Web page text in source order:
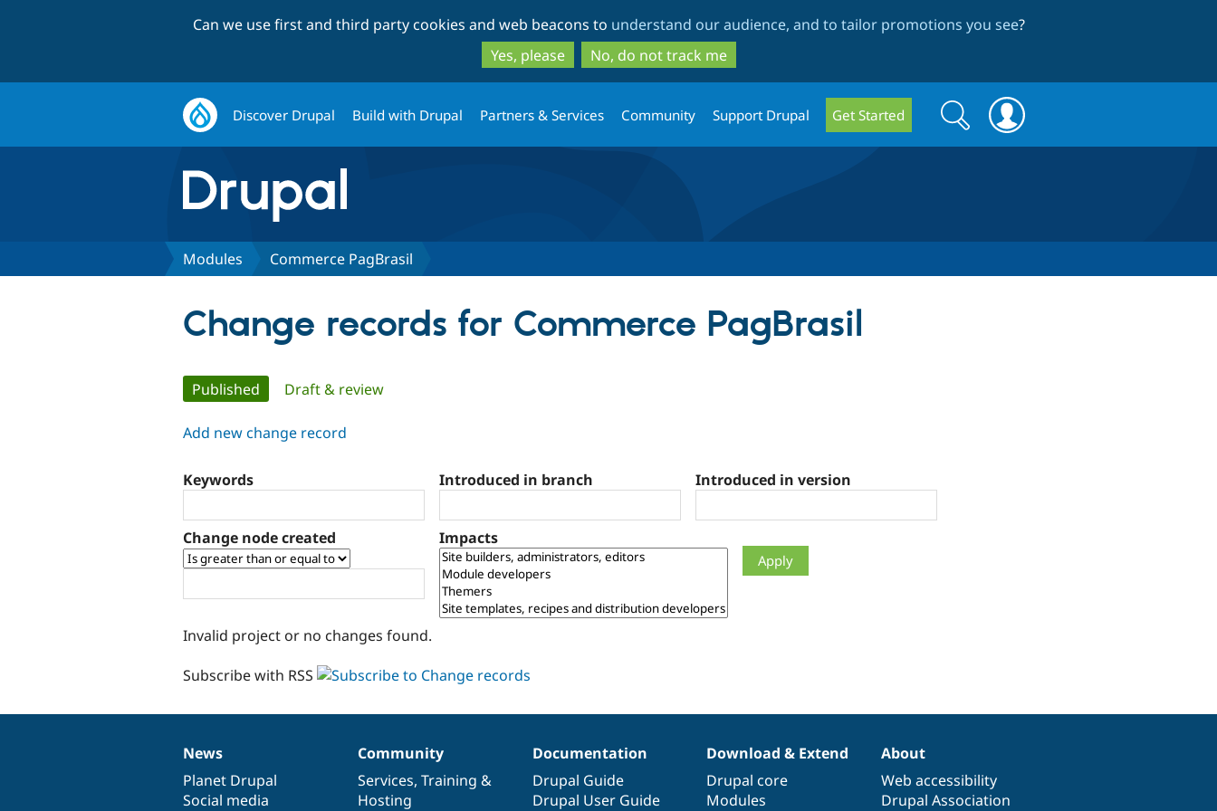
to
main
content
to
search
Can we use first and third party cookies and web beacons to understand our audience, and to tailor promotions you see?
Yes, please
No, do not track me
Discover Drupal Build with Drupal Partners & Services Community Support Drupal Get Started
Search
form
Search
Modules Commerce PagBrasil
Change records for Commerce PagBrasil
Primary
tabs
Published (active tab)
Draft & review
Add new change record
Keywords Introduced in branch Introduced in version
Change node created Impacts
Invalid project or no changes found.
Subscribe with RSS
News
items
News
Planet Drupal
Social media
Our
community
Community
Services, Training &
Hosting
Documentation
Documentation
Drupal Guide
Drupal User Guide
Drupal
code
base
Download & Extend
Drupal core
Modules
Governance
of
community
About
Web accessibility
Drupal Association